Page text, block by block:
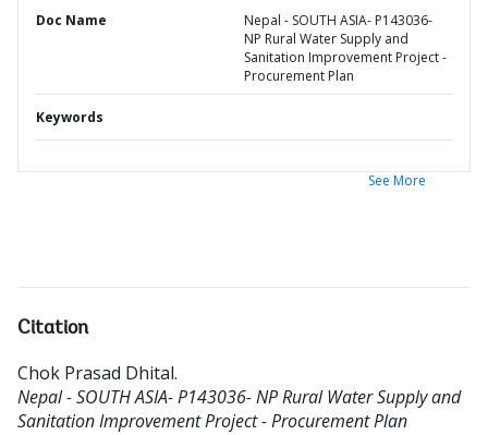
Doc Name
Nepal - SOUTH ASIA- P143036-
NP Rural Water Supply and
Sanitation Improvement Project -
Procurement Plan
Keywords
See More
Citation
Chok Prasad Dhital.
Nepal - SOUTH ASIA- P143036- NP Rural Water Supply and
Sanitation Improvement Project - Procurement Plan